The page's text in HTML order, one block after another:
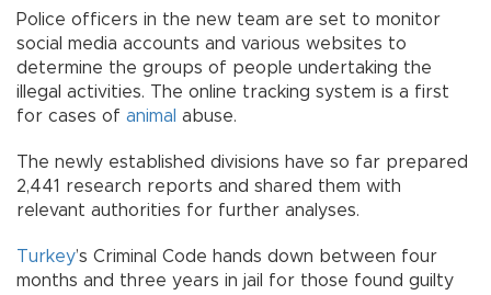
Police officers in the new team are set to monitor
social media accounts and various websites to
determine the groups of people undertaking the
illegal activities. The online tracking system is a first
for cases of animal abuse.
The newly established divisions have so far prepared
2,441 research reports and shared them with
relevant authorities for further analyses.
Turkey’s Criminal Code hands down between four
months and three years in jail for those found guilty